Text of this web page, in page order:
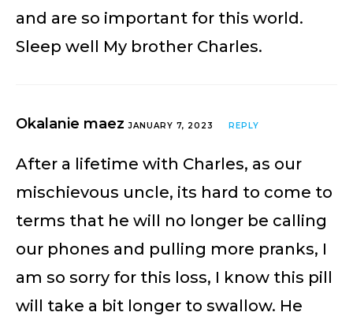
and are so important for this world.
Sleep well My brother Charles.
Okalanie maezJANUARY 7, 2023 REPLY
After a lifetime with Charles, as our
mischievous uncle, its hard to come to
terms that he will no longer be calling
our phones and pulling more pranks, I
am so sorry for this loss, I know this pill
will take a bit longer to swallow. He